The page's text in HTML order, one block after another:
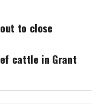
to close
cattle in Grant